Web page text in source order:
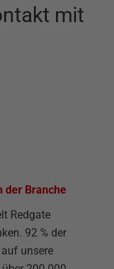
mit
der Branche
Redgate
92 % der
unsere